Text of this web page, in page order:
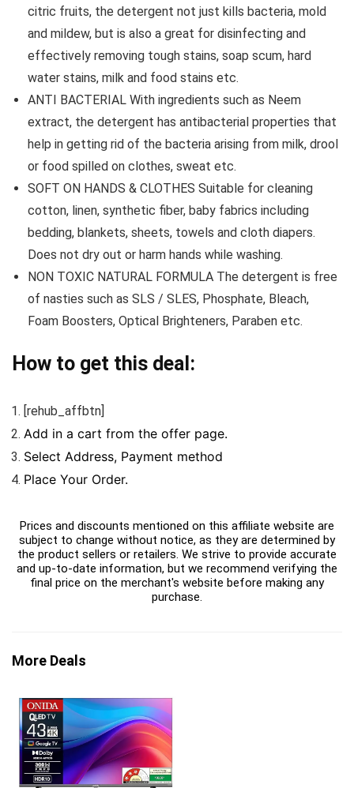
citric fruits, the detergent not just kills bacteria, mold
and mildew, but is also a great for disinfecting and
effectively removing tough stains, soap scum, hard
water stains, milk and food stains etc.
ANTI BACTERIAL With ingredients such as Neem
extract, the detergent has antibacterial properties that
help in getting rid of the bacteria arising from milk, drool
or food spilled on clothes, sweat etc.
SOFT ON HANDS & CLOTHES Suitable for cleaning
cotton, linen, synthetic fiber, baby fabrics including
bedding, blankets, sheets, towels and cloth diapers.
Does not dry out or harm hands while washing.
NON TOXIC NATURAL FORMULA The detergent is free
of nasties such as SLS / SLES, Phosphate, Bleach,
Foam Boosters, Optical Brighteners, Paraben etc.
How to get this deal:
[rehub_affbtn]
Add in a cart from the offer page.
Select Address, Payment method
Place Your Order.
Prices and discounts mentioned on this affiliate website are
subject to change without notice, as they are determined by
the product sellers or retailers. We strive to provide accurate
and up-to-date information, but we recommend verifying the
final price on the merchant's website before making any
purchase.
More Deals